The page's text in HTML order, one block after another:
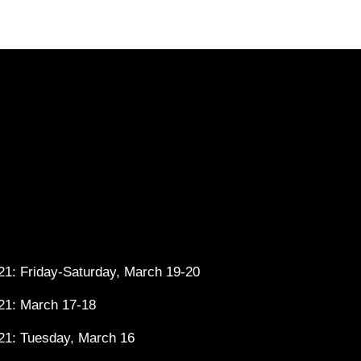
Friday-Saturday, March 19-20
March 17-18
Tuesday, March 16